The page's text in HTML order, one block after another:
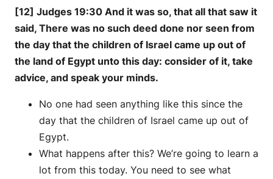
[12] Judges 19:30 And it was so, that all that saw it
said, There was no such deed done nor seen from
the day that the children of Israel came up out of
the land of Egypt unto this day: consider of it, take
advice, and speak your minds.
No one had seen anything like this since the
day that the children of Israel came up out of
Egypt.
What happens after this? We’re going to learn a
lot from this today. You need to see what